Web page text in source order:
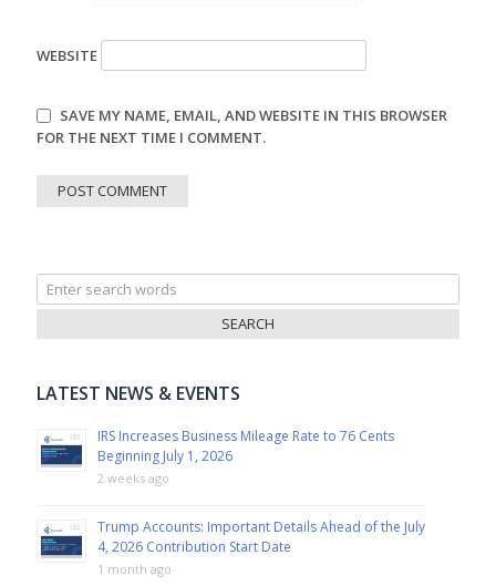
WEBSITE
SAVE MY NAME, EMAIL, AND WEBSITE IN THIS BROWSER
FOR THE NEXT TIME I COMMENT.
Search
for:
LATEST NEWS & EVENTS
IRS Increases Business Mileage Rate to 76 Cents
Beginning July 1, 2026
2 weeks ago
Trump Accounts: Important Details Ahead of the July
4, 2026 Contribution Start Date
1 month ago